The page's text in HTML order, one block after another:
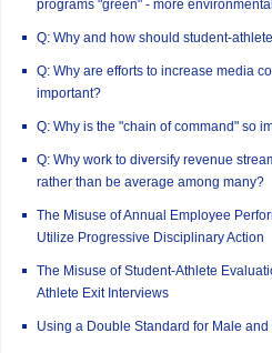
programs "green" - more
Q: Why and how should student-
Q: Why are efforts to increase media
important?
Q: Why is the "chain of command" so
Q: Why work to diversify revenue
rather than be average among many?
The Misuse of Annual Employee
Utilize Progressive Disciplinary Action
The Misuse of Student-Athlete
Athlete Exit Interviews
Using a Double Standard for Male